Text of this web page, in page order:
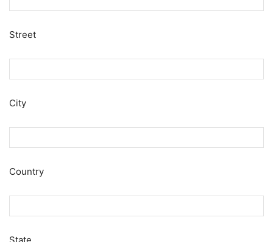
Street
City
Country